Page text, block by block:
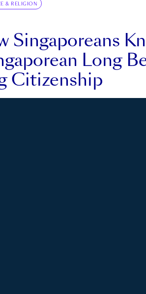
& RELIGION
Singaporeans
Long
Citizenship